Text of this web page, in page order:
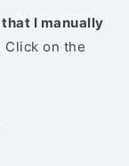
I manually
Click on the